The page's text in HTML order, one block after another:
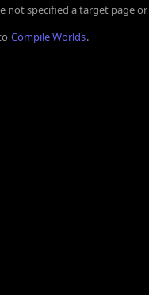
not specified a target page
Compile Worlds.